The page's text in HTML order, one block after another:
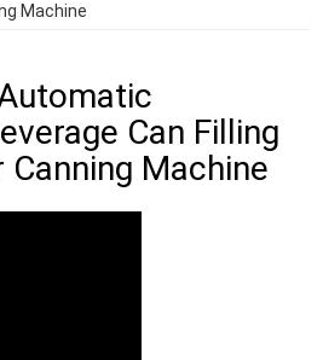
Machine
Can Filling
Machine